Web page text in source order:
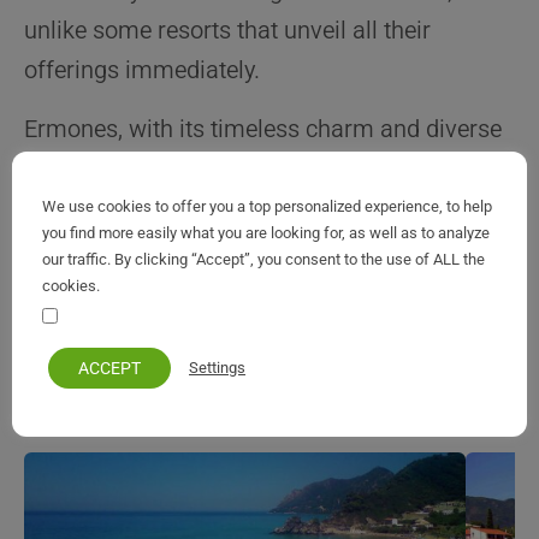
unlike some resorts that unveil all their
offerings immediately.
Ermones, with its timeless charm and diverse
secrets and create enduring memories on the
enchanting west coast of Corfu.
All Corfu Resorts
We use cookies to offer you a top personalized experience, to help
you find more easily what you are looking for, as well as to analyze
our traffic. By clicking “Accept”, you consent to the use of ALL the
cookies.
ACCEPT Settings